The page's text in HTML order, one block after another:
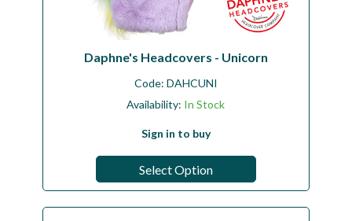
Daphne's Headcovers - Unicorn
Code: DAHCUNI
Availability: In Stock
Sign in to buy
Select Option